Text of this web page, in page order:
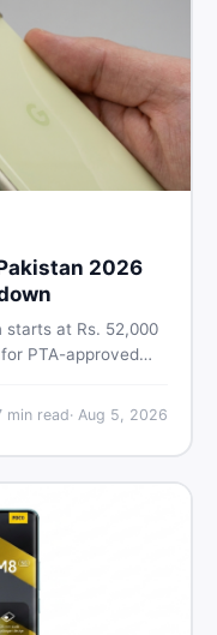
2026
starts at Rs. 52,000
PTA-approved
min read· Aug 5, 2026